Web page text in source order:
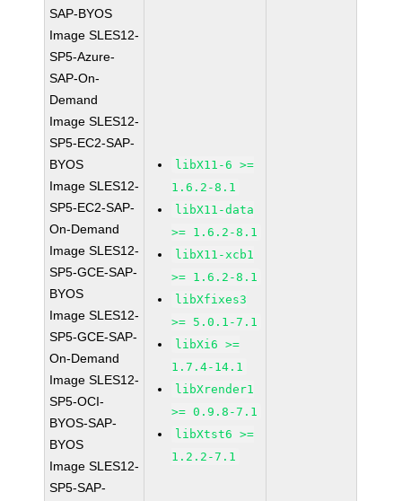
SAP-BYOS
Image SLES12-
SP5-Azure-
SAP-On-
Demand
Image SLES12-
SP5-EC2-SAP-
BYOS
Image SLES12-
SP5-EC2-SAP-
On-Demand
Image SLES12-
SP5-GCE-SAP-
BYOS
Image SLES12-
SP5-GCE-SAP-
On-Demand
Image SLES12-
SP5-OCI-
BYOS-SAP-
BYOS
Image SLES12-
SP5-SAP-
libX11-6 >=
1.6.2-8.1
libX11-data
>= 1.6.2-8.1
libX11-xcb1
>= 1.6.2-8.1
libXfixes3
>= 5.0.1-7.1
libXi6 >=
1.7.4-14.1
libXrender1
>= 0.9.8-7.1
libXtst6 >=
1.2.2-7.1